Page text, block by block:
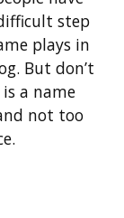
step
plays in
But don’t
a name
not too